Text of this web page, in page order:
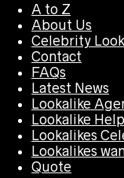
A to Z
About Us
Celebrity
Contact
FAQs
Latest News
Lookalike
Lookalike Help
Lookalikes
Lookalikes
Quote